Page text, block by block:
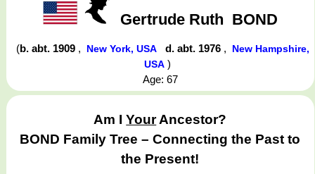
Gertrude Ruth BOND
(b. abt. 1909 , New York, USA d. abt. 1976 , New Hampshire,
USA)
Age: 67
Am IYourAncestor?
BOND Family Tree – Connecting the Past to
the Present!